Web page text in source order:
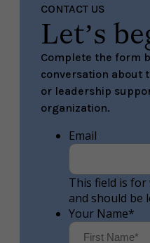
CONTACT US
Let’s
Complete the form
conversation about
or leadership
organization.
Email
This field is
and should be
Your Name*